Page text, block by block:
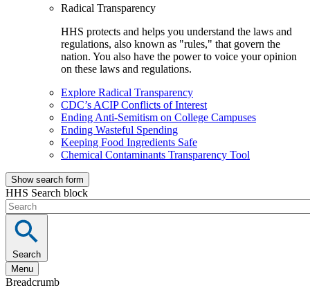
Radical Transparency
HHS protects and helps you understand the laws and
regulations, also known as "rules," that govern the
nation. You also have the power to voice your opinion
on these laws and regulations.
Explore Radical Transparency
CDC’s ACIP Conflicts of Interest
Ending Anti-Semitism on College Campuses
Ending Wasteful Spending
Keeping Food Ingredients Safe
Chemical Contaminants Transparency Tool
Show search form
HHS Search block
Search
Menu
Breadcrumb